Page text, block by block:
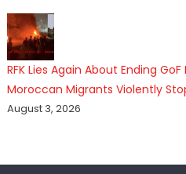
RFK Lies Again About Ending
Moroccan Migrants Violently
August 3, 2026